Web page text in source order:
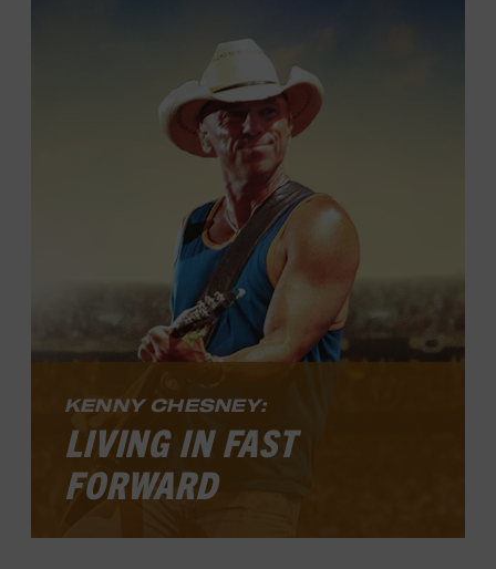
KENNY CHESNEY:
LIVING IN FAST
FORWARD